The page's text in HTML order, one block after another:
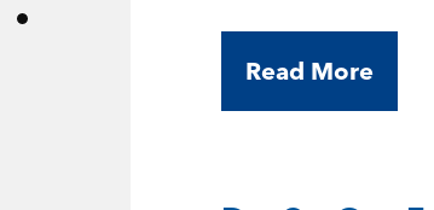
Read More